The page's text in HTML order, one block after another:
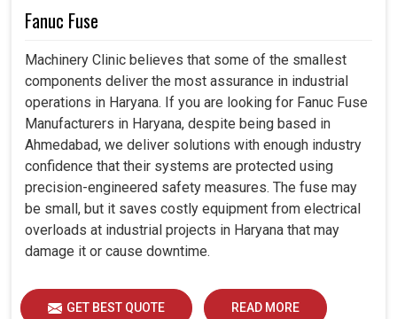
Fanuc Fuse
Machinery Clinic believes that some of the smallest
components deliver the most assurance in industrial
operations in Haryana. If you are looking for Fanuc Fuse
Manufacturers in Haryana, despite being based in
Ahmedabad, we deliver solutions with enough industry
confidence that their systems are protected using
precision-engineered safety measures. The fuse may
be small, but it saves costly equipment from electrical
overloads at industrial projects in Haryana that may
damage it or cause downtime.
GET BEST QUOTE READ MORE